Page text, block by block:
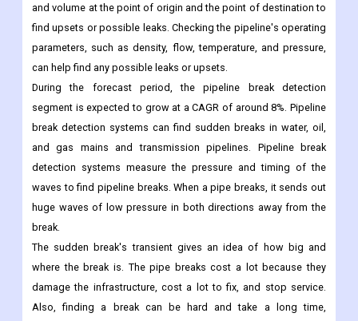
computational monitoring systems are better for finding larger
leaks.
The leak detection methods listed above compare the mass
and volume at the point of origin and the point of destination to
find upsets or possible leaks. Checking the pipeline's operating
parameters, such as density, flow, temperature, and pressure,
can help find any possible leaks or upsets.
During the forecast period, the pipeline break detection
segment is expected to grow at a CAGR of around 8%. Pipeline
break detection systems can find sudden breaks in water, oil,
and gas mains and transmission pipelines. Pipeline break
detection systems measure the pressure and timing of the
waves to find pipeline breaks. When a pipe breaks, it sends out
huge waves of low pressure in both directions away from the
break.
The sudden break's transient gives an idea of how big and